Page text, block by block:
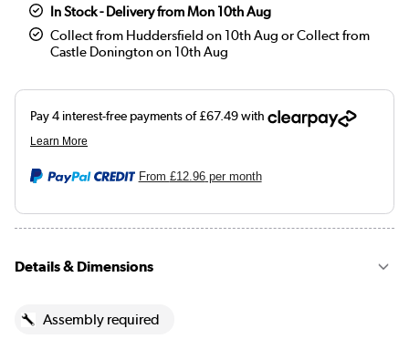
In Stock - Delivery from Mon 10th Aug
Collect from Huddersfield on 10th Aug or Collect from
Castle Donington on 10th Aug
From £12.96per month
Details & Dimensions
Assembly required